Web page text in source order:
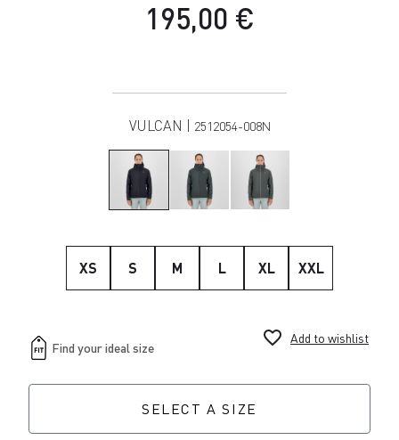
195,00 €
VULCAN | 2512054-008N
XS S M L XL XXL
favorite_border Add to wishlist
SELECT A SIZE